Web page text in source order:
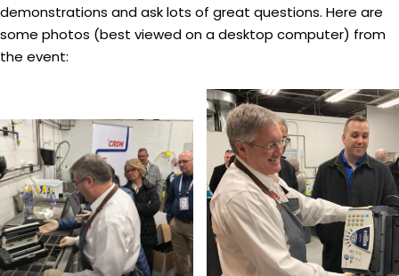
demonstrations and ask lots of great questions. Here are
some photos (best viewed on a desktop computer) from
the event: